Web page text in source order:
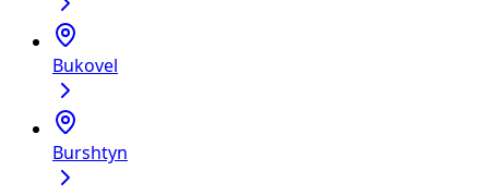
Bukovel
Burshtyn